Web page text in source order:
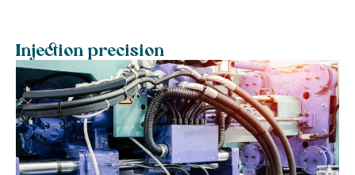
Injection precision